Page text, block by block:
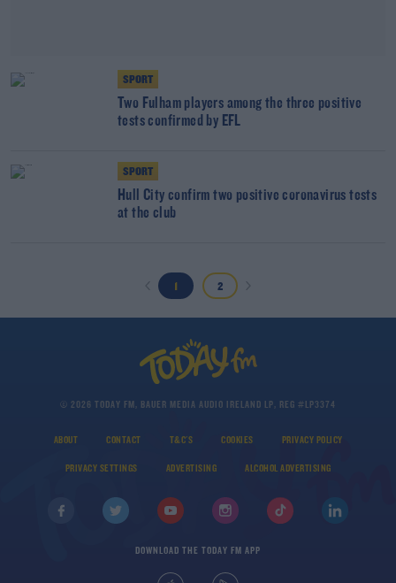
SPORT
Two Fulham players among the three positive
tests confirmed by EFL
SPORT
Hull City confirm two positive coronavirus tests
at the club
1 2
© 2026 TODAY FM, BAUER MEDIA AUDIO IRELAND LP, REG #LP3374
ABOUT CONTACT T&C'S COOKIES PRIVACY POLICY
PRIVACY SETTINGS ADVERTISING ALCOHOL ADVERTISING
DOWNLOAD THE TODAY FM APP